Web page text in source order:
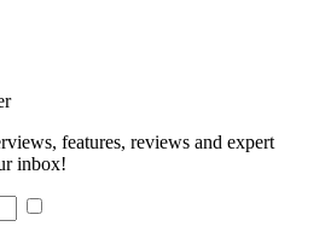
features, reviews and expert
inbox!